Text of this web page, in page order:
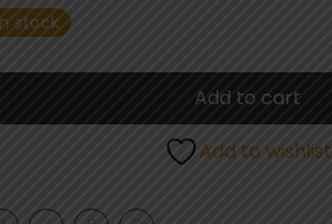
stock
Add to cart
Add to wishlist